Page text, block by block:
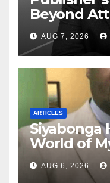
Beyond
South
marketing
AUG 7, 2026
ARTICLES
Siyabonga
World of
‘Township
of Them
AUG 6, 2026